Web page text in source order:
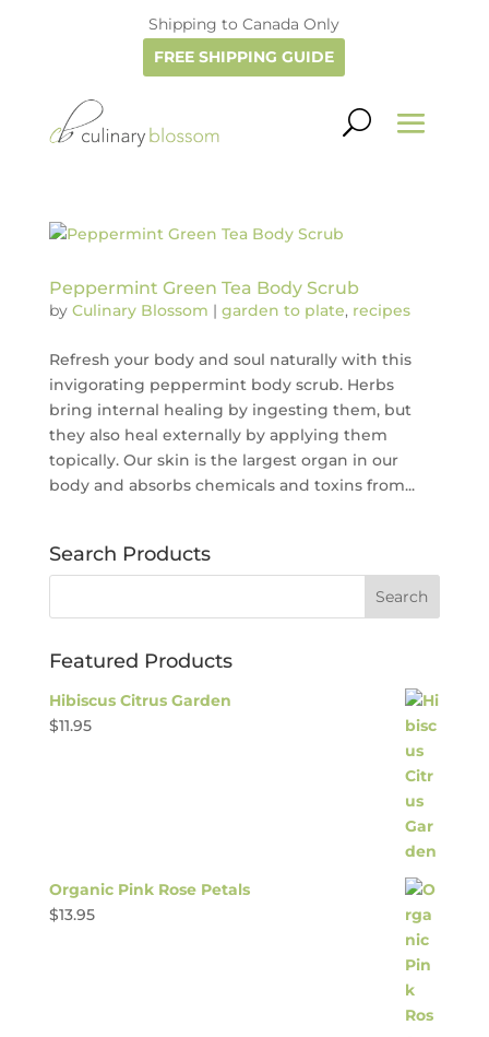
Shipping to Canada Only
FREE SHIPPING GUIDE
Peppermint Green Tea Body Scrub
by Culinary Blossom | garden to plate, recipes
Refresh your body and soul naturally with this
invigorating peppermint body scrub. Herbs
bring internal healing by ingesting them, but
they also heal externally by applying them
topically. Our skin is the largest organ in our
body and absorbs chemicals and toxins from...
Search Products
Featured Products
Hibiscus Citrus Garden
$11.95
Organic Pink Rose Petals
$13.95